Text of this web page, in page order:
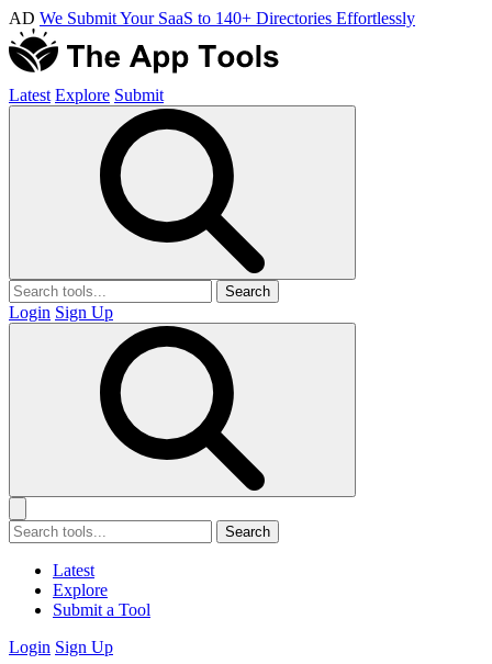
AD We Submit Your SaaS to 140+ Directories Effortlessly
Latest Explore Submit
Search
Login Sign Up
Search
Latest
Explore
Submit a Tool
Login Sign Up